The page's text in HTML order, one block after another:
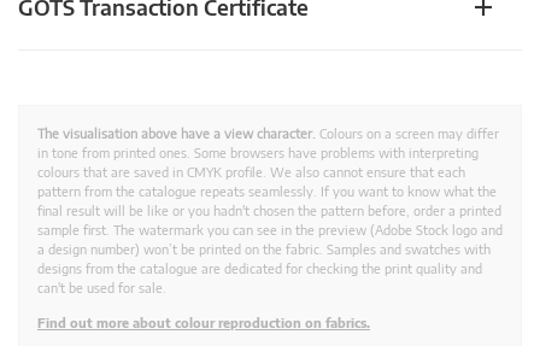
GOTS Transaction Certificate
The visualisation above have a view character. Colours on a screen may differ
in tone from printed ones. Some browsers have problems with interpreting
colours that are saved in CMYK profile. We also cannot ensure that each
pattern from the catalogue repeats seamlessly. If you want to know what the
final result will be like or you hadn't chosen the pattern before, order a printed
sample first. The watermark you can see in the preview (Adobe Stock logo and
a design number) won’t be printed on the fabric. Samples and swatches with
designs from the catalogue are dedicated for checking the print quality and
can't be used for sale.
Find out more about colour reproduction on fabrics.